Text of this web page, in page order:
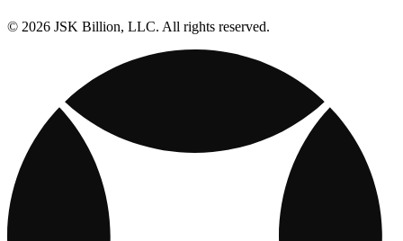
© 2026 JSK Billion, LLC. All rights reserved.